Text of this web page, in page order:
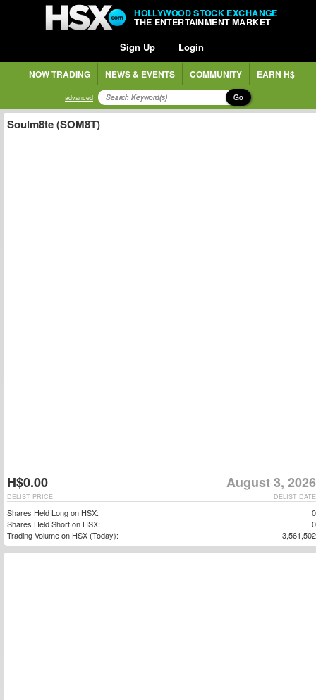
HOLLYWOOD STOCK EXCHANGE
THE ENTERTAINMENT MARKET
Sign Up Login
NOW TRADING NEWS & EVENTS COMMUNITY EARN H$
advanced Go
Soulm8te (SOM8T)
H$0.00 August 3, 2026
DELIST DATE
DELIST PRICE
Shares Held Long on HSX:
0
Shares Held Short on HSX:
0
Trading Volume on HSX (Today):
3,561,502